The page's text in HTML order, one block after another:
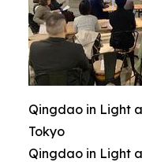
Qingdao in Light
Tokyo
Qingdao in Light